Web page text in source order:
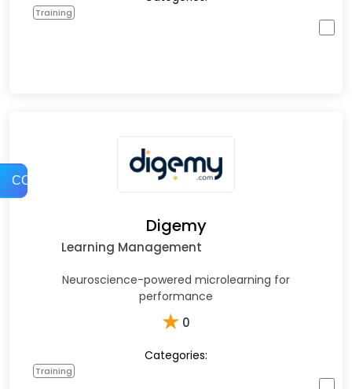
COMPARE
Training
Digemy
Learning Management
Neuroscience-powered microlearning for
performance
★ 0
Categories:
Training